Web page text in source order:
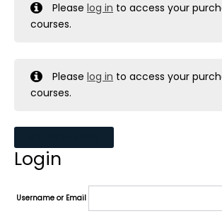
Pleaselog in to access your
courses.
Pleaselog in to access your
courses.
Login
Username or Email